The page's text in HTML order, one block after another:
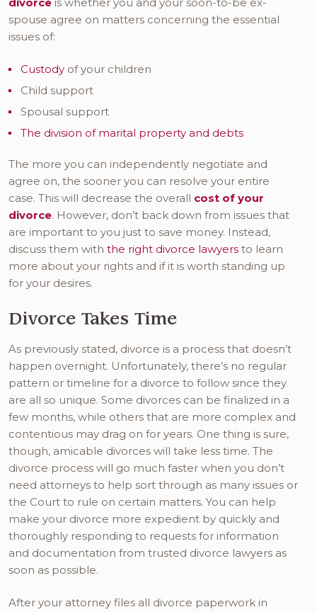
spouse agree on matters concerning the essential
issues of:
Custody of your children
Child support
Spousal support
The division of marital property and debts
The more you can independently negotiate and
agree on, the sooner you can resolve your entire
case. This will decrease the overall cost of your
divorce. However, don’t back down from issues that
are important to you just to save money. Instead,
discuss them with the right divorce lawyers to learn
more about your rights and if it is worth standing up
for your desires.
Divorce Takes Time
As previously stated, divorce is a process that doesn’t
happen overnight. Unfortunately, there’s no regular
pattern or timeline for a divorce to follow since they
are all so unique. Some divorces can be finalized in a
few months, while others that are more complex and
contentious may drag on for years. One thing is sure,
though, amicable divorces will take less time. The
divorce process will go much faster when you don’t
need attorneys to help sort through as many issues or
the Court to rule on certain matters. You can help
make your divorce more expedient by quickly and
thoroughly responding to requests for information
and documentation from trusted divorce lawyers as
soon as possible.
After your attorney files all divorce paperwork in